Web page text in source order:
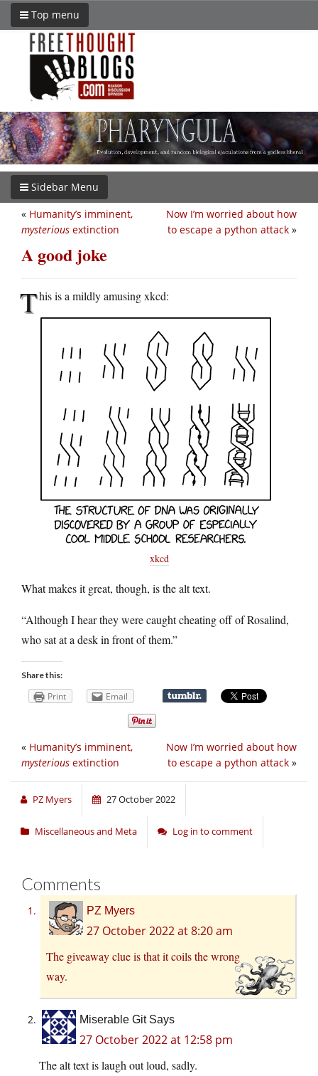
Top menu
Sidebar Menu
Now I’m worried about how
to escape a python attack »
« Humanity’s imminent,
mysterious extinction
A good joke
This is a mildly amusing xkcd:
xkcd
What makes it great, though, is the alt text.
“Although I hear they were caught cheating off of Rosalind,
who sat at a desk in front of them.”
Share this:
Print Email
Now I’m worried about how
to escape a python attack »
« Humanity’s imminent,
mysterious extinction
PZ Myers 27 October 2022
Miscellaneous and Meta Log in to comment
Comments
PZ Myers
27 October 2022 at 8:20 am
The giveaway clue is that it coils the wrong
way.
Miserable Git Says
27 October 2022 at 12:58 pm
The alt text is laugh out loud, sadly.